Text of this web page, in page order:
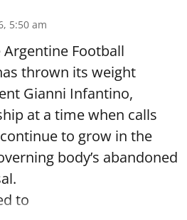
5:50 am
Argentine Football
thrown its weight
Gianni Infantino,
at a time when calls
to grow in the
body’s abandoned
to